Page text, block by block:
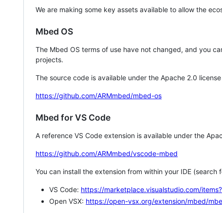
We are making some key assets available to allow the
Mbed OS
The Mbed OS terms of use have not changed, and you
projects.
The source code is available under the Apache 2.0 license
https://github.com/ARMmbed/mbed-os
Mbed for VS Code
A reference VS Code extension is available under the
https://github.com/ARMmbed/vscode-mbed
You can install the extension from within your IDE
VS Code: https://marketplace.visualstudio.com/
Open VSX: https://open-vsx.org/extension/mbed/